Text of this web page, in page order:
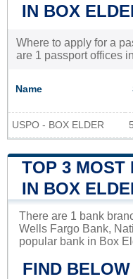
IN BOX
Where to apply for a
are 1 passport offices
Name
USPO - BOX ELDER
TOP 3 MOST
IN BOX
There are 1 bank
Wells Fargo Bank,
popular bank in Box
FIND